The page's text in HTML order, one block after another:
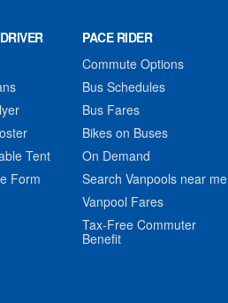
Tent
Form
PACE RIDER
Commute Options
Bus Schedules
Bus Fares
Bikes on Buses
On Demand
Search Vanpools near me
Vanpool Fares
Tax-Free Commuter
Benefit